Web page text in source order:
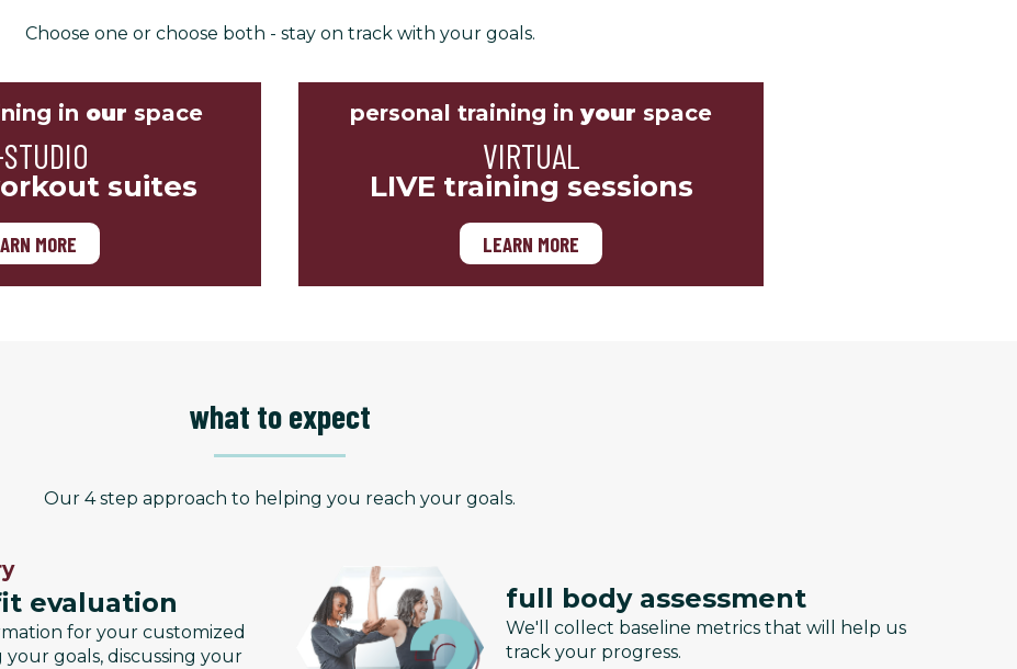
Choose one or choose both - stay on track with your goals.
in our space
suites
MORE
personal training in your space
VIRTUAL
LIVE training sessions
LEARN MORE
what to expect
Our 4 step approach to helping you reach your goals.
evaluation
for your customized
goals, discussing your
full body assessment
We'll collect baseline metrics that will help us
track your progress.